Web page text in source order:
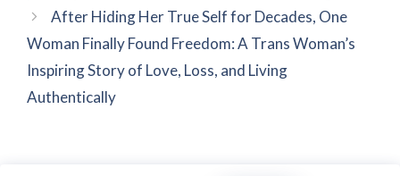
After Hiding Her True Self for Decades, One
Woman Finally Found Freedom: A Trans Woman’s
Inspiring Story of Love, Loss, and Living
Authentically